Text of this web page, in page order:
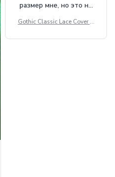
размер мне, но это не
внешне шикарная
Gothic Classic Lace Cover U
ee Through Sexy Flare Sleev